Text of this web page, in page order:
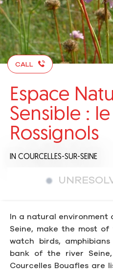
CALL
Espace
Sensible :
Rossignols
IN COURCELLES-SUR-SEINE
In a natural
Seine, make the most
watch birds,
bank of the river
Courcelles Bouafles are